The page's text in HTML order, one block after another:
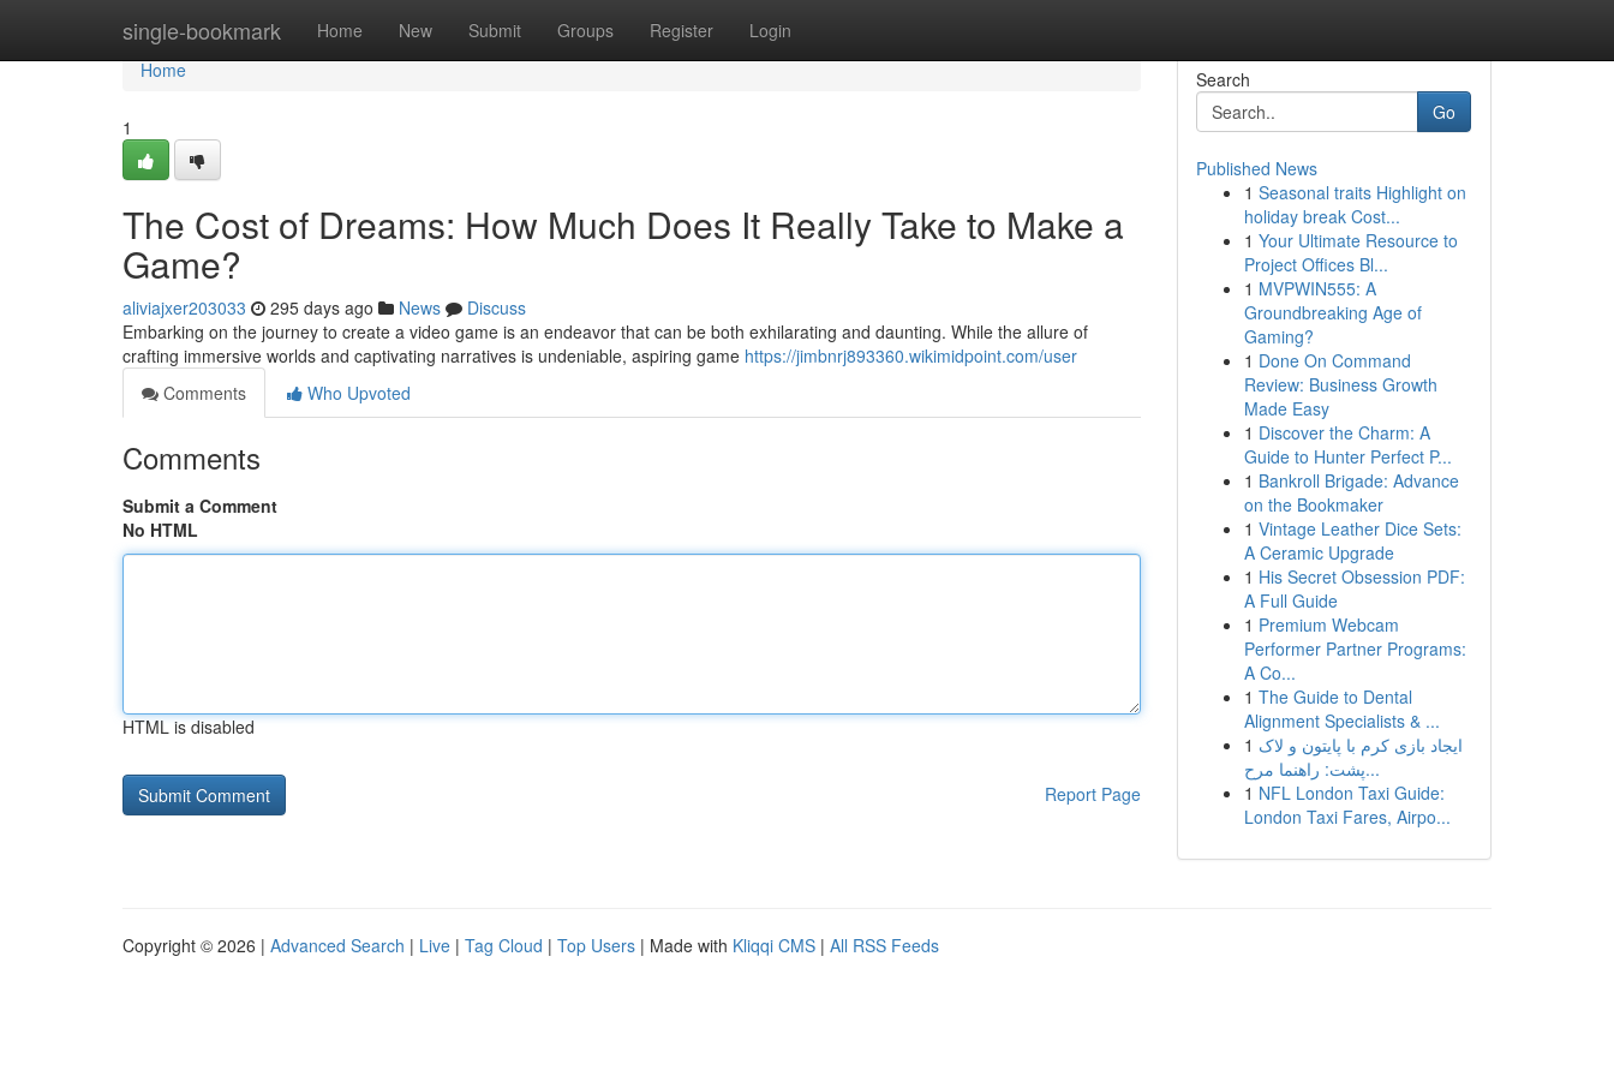
single-bookmark Home New Submit Groups Register Login
Home
Home
1
The Cost of Dreams: How Much Does It Really Take to Make a
Game?
aliviajxer203033 295 days ago News
Discuss
Embarking on the journey to create a video game is an endeavor that can be both exhilarating and daunting. While the allure of
crafting immersive worlds and captivating narratives is undeniable, aspiring game https://jimbnrj893360.wikimidpoint.com/user
Comments
Who Upvoted
Comments
Submit a Comment
No HTML
HTML is disabled
Report Page
Search
Go
Published News
1 Seasonal traits Highlight on
holiday break Cost...
1 Your Ultimate Resource to
Project Offices Bl...
1 MVPWIN555: A
Groundbreaking Age of
Gaming?
1 Done On Command
Review: Business Growth
Made Easy
1 Discover the Charm: A
Guide to Hunter Perfect P...
1 Bankroll Brigade: Advance
on the Bookmaker
1 Vintage Leather Dice Sets:
A Ceramic Upgrade
1 His Secret Obsession PDF:
A Full Guide
1 Premium Webcam
Performer Partner Programs:
A Co...
1 The Guide to Dental
Alignment Specialists & ...
1 ایجاد بازی کرم با پایتون و لاک
پشت: راهنما مرح...
1 NFL London Taxi Guide:
London Taxi Fares, Airpo...
Copyright © 2026 | Advanced Search | Live | Tag Cloud | Top Users | Made with Kliqqi CMS | All RSS Feeds